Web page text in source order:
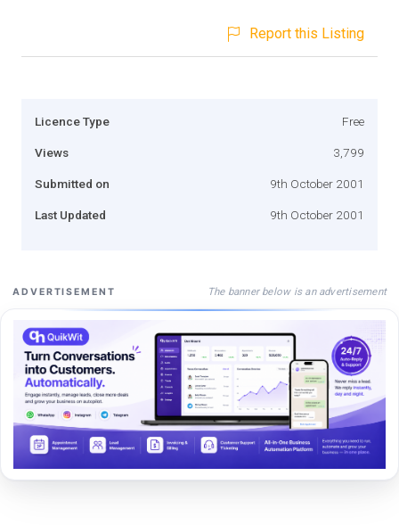
Report this Listing
Licence Type Free
Views 3,799
Submitted on 9th October 2001
Last Updated 9th October 2001
ADVERTISEMENT The banner below is an advertisement